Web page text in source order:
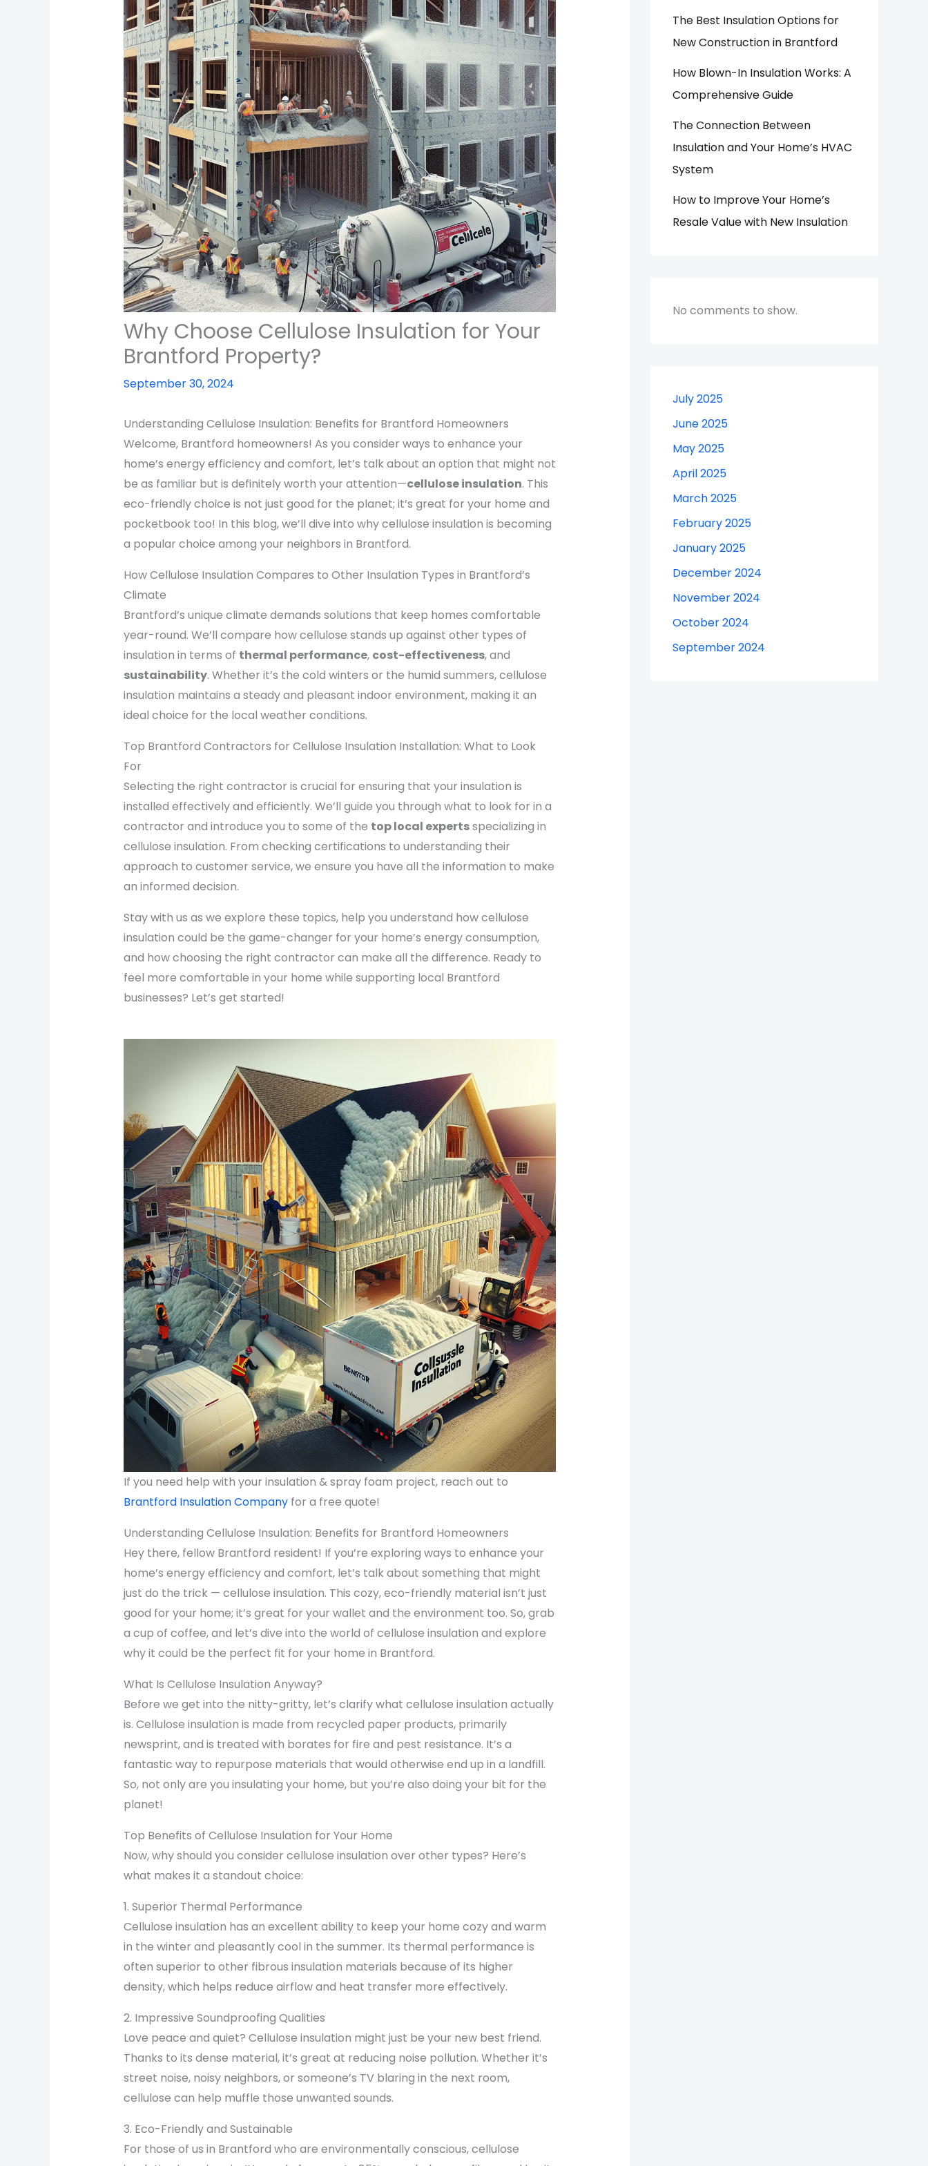
Why Choose Cellulose Insulation for Your
Brantford Property?
September 30, 2024
Understanding Cellulose Insulation: Benefits for Brantford Homeowners
Welcome, Brantford homeowners! As you consider ways to enhance your
home’s energy efficiency and comfort, let’s talk about an option that might not
be as familiar but is definitely worth your attention—cellulose insulation. This
eco-friendly choice is not just good for the planet; it’s great for your home and
pocketbook too! In this blog, we’ll dive into why cellulose insulation is becoming
a popular choice among your neighbors in Brantford.
How Cellulose Insulation Compares to Other Insulation Types in Brantford’s
Climate
Brantford’s unique climate demands solutions that keep homes comfortable
year-round. We’ll compare how cellulose stands up against other types of
insulation in terms of thermal performance, cost-effectiveness, and
sustainability. Whether it’s the cold winters or the humid summers, cellulose
insulation maintains a steady and pleasant indoor environment, making it an
ideal choice for the local weather conditions.
Top Brantford Contractors for Cellulose Insulation Installation: What to Look
For
Selecting the right contractor is crucial for ensuring that your insulation is
installed effectively and efficiently. We’ll guide you through what to look for in a
contractor and introduce you to some of the top local expertsspecializing in
cellulose insulation. From checking certifications to understanding their
approach to customer service, we ensure you have all the information to make
an informed decision.
Stay with us as we explore these topics, help you understand how cellulose
insulation could be the game-changer for your home’s energy consumption,
and how choosing the right contractor can make all the difference. Ready to
feel more comfortable in your home while supporting local Brantford
businesses? Let’s get started!
If you need help with your insulation & spray foam project, reach out to
Brantford Insulation Companyfor a free quote!
Understanding Cellulose Insulation: Benefits for Brantford Homeowners
Hey there, fellow Brantford resident! If you’re exploring ways to enhance your
home’s energy efficiency and comfort, let’s talk about something that might
just do the trick — cellulose insulation. This cozy, eco-friendly material isn’t just
good for your home; it’s great for your wallet and the environment too. So, grab
a cup of coffee, and let’s dive into the world of cellulose insulation and explore
why it could be the perfect fit for your home in Brantford.
What Is Cellulose Insulation Anyway?
Before we get into the nitty-gritty, let’s clarify what cellulose insulation actually
is. Cellulose insulation is made from recycled paper products, primarily
newsprint, and is treated with borates for fire and pest resistance. It’s a
fantastic way to repurpose materials that would otherwise end up in a landfill.
So, not only are you insulating your home, but you’re also doing your bit for the
planet!
Top Benefits of Cellulose Insulation for Your Home
Now, why should you consider cellulose insulation over other types? Here’s
what makes it a standout choice:
1. Superior Thermal Performance
Cellulose insulation has an excellent ability to keep your home cozy and warm
in the winter and pleasantly cool in the summer. Its thermal performance is
often superior to other fibrous insulation materials because of its higher
density, which helps reduce airflow and heat transfer more effectively.
2. Impressive Soundproofing Qualities
Love peace and quiet? Cellulose insulation might just be your new best friend.
Thanks to its dense material, it’s great at reducing noise pollution. Whether it’s
street noise, noisy neighbors, or someone’s TV blaring in the next room,
cellulose can help muffle those unwanted sounds.
3. Eco-Friendly and Sustainable
For those of us in Brantford who are environmentally conscious, cellulose
The Best Insulation Options for
New Construction in Brantford
How Blown-In Insulation Works: A
Comprehensive Guide
The Connection Between
Insulation and Your Home’s HVAC
System
How to Improve Your Home’s
Resale Value with New Insulation
No comments to show.
July 2025
June 2025
May 2025
April 2025
March 2025
February 2025
January 2025
December 2024
November 2024
October 2024
September 2024